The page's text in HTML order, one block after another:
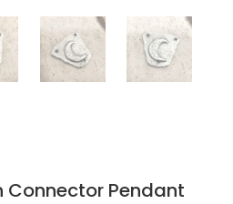
Connector Pendant